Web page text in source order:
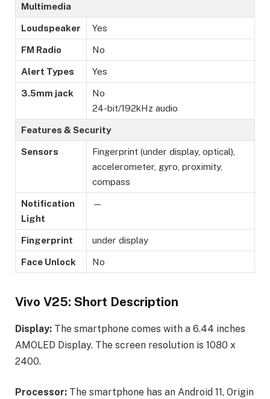
Multimedia
Loudspeaker Yes
FM Radio No
Alert Types Yes
3.5mm jack
No
24-bit/192kHz audio
Features & Security
Sensors
Fingerprint (under display, optical),
accelerometer, gyro, proximity,
compass
Notification
Light
—
Fingerprint under display
Face Unlock No
Vivo V25: Short Description
Display: The smartphone comes with a 6.44 inches
AMOLED Display. The screen resolution is 1080 x
2400.
Processor: The smartphone has an Android 11, Origin